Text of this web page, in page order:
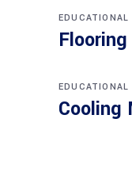
EDUCATIONAL
EDUCATIONAL
Cooling